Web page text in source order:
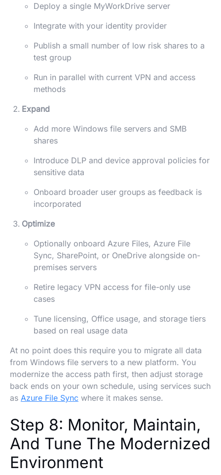
Deploy a single MyWorkDrive server
Integrate with your identity provider
Publish a small number of low risk shares to a
test group
Run in parallel with current VPN and access
methods
Expand
Add more Windows file servers and SMB
shares
Introduce DLP and device approval policies for
sensitive data
Onboard broader user groups as feedback is
incorporated
Optimize
Optionally onboard Azure Files, Azure File
Sync, SharePoint, or OneDrive alongside on-
premises servers
Retire legacy VPN access for file-only use
cases
Tune licensing, Office usage, and storage tiers
based on real usage data
At no point does this require you to migrate all data
from Windows file servers to a new platform. You
modernize the access path first, then adjust storage
back ends on your own schedule, using services such
as Azure File Sync where it makes sense.
Step 8: Monitor, Maintain,
And Tune The Modernized
Environment